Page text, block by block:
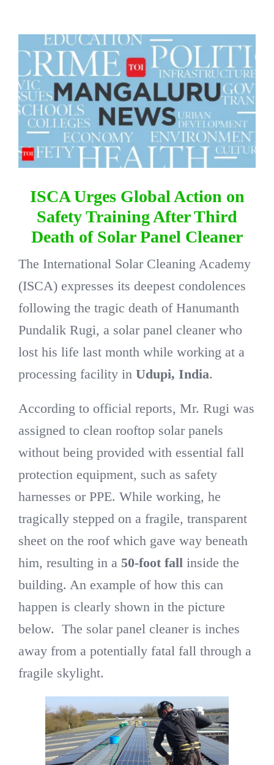
DIRECTORY
VIDEOS
CONTACT
View
Larger
Image
ISCA Urges Global Action on
Safety Training After Third
Death of Solar Panel Cleaner
The International Solar Cleaning Academy
(ISCA) expresses its deepest condolences
following the tragic death of Hanumanth
Pundalik Rugi, a solar panel cleaner who
lost his life last month while working at a
processing facility in Udupi, India.
According to official reports, Mr. Rugi was
assigned to clean rooftop solar panels
without being provided with essential fall
protection equipment, such as safety
harnesses or PPE. While working, he
tragically stepped on a fragile, transparent
sheet on the roof which gave way beneath
him, resulting in a 50-foot fall inside the
building. An example of how this can
happen is clearly shown in the picture
below. The solar panel cleaner is inches
away from a potentially fatal fall through a
fragile skylight.